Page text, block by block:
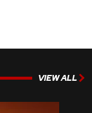
VIEW ALL